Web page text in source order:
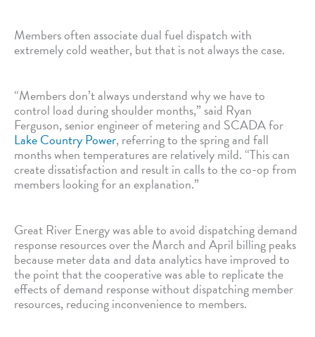
Members often associate dual fuel dispatch with
extremely cold weather, but that is not always the case.
“Members don’t always understand why we have to
control load during shoulder months,” said Ryan
Ferguson, senior engineer of metering and SCADA for
Lake Country Power, referring to the spring and fall
months when temperatures are relatively mild. “This can
create dissatisfaction and result in calls to the co-op from
members looking for an explanation.”
Great River Energy was able to avoid dispatching demand
response resources over the March and April billing peaks
because meter data and data analytics have improved to
the point that the cooperative was able to replicate the
effects of demand response without dispatching member
resources, reducing inconvenience to members.